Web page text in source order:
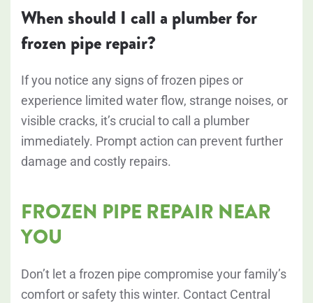
When should I call a plumber for
frozen pipe repair?
If you notice any signs of frozen pipes or
experience limited water flow, strange noises, or
visible cracks, it’s crucial to call a plumber
immediately. Prompt action can prevent further
damage and costly repairs.
FROZEN PIPE REPAIR NEAR
YOU
Don’t let a frozen pipe compromise your family’s
comfort or safety this winter. Contact Central